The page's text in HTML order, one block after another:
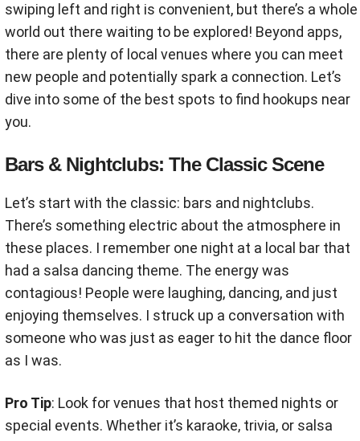
swiping left and right is convenient, but there’s a whole
world out there waiting to be explored! Beyond apps,
there are plenty of local venues where you can meet
new people and potentially spark a connection. Let’s
dive into some of the best spots to find hookups near
you.
Bars & Nightclubs: The Classic Scene
Let’s start with the classic: bars and nightclubs.
There’s something electric about the atmosphere in
these places. I remember one night at a local bar that
had a salsa dancing theme. The energy was
contagious! People were laughing, dancing, and just
enjoying themselves. I struck up a conversation with
someone who was just as eager to hit the dance floor
as I was.
Pro Tip: Look for venues that host themed nights or
special events. Whether it’s karaoke, trivia, or salsa